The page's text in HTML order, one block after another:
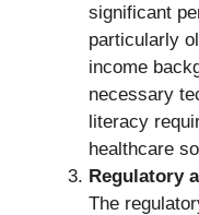
significant
particularly
income
necessary
literacy
healthcare
Regulatory
The